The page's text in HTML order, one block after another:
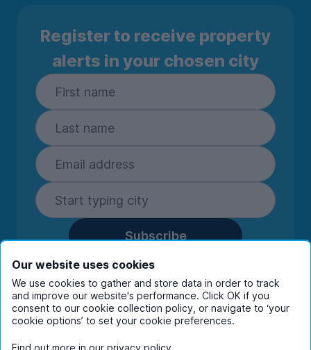
Register to receive property
alerts in your chosen city
Subscribe
By entering your details you are confirming
you're happy to receive marketing
communications from UniHomes and its group
companies.View ourprivacy policy.
Our website uses cookies
We use cookies to gather and store data in order to track
and improve our website's performance. Click OK if you
consent to our cookie collection policy, or navigate to ‘your
cookie options’ to set your cookie preferences.